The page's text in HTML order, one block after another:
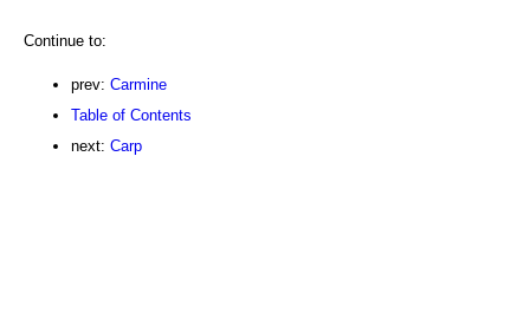
Continue to:
prev: Carmine
Table of Contents
next: Carp